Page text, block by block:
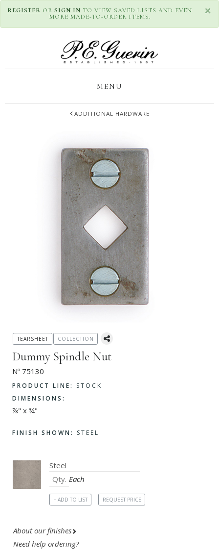
×
REGISTER OR SIGN IN TO VIEW SAVED LISTS AND EVEN
MORE MADE-TO-ORDER ITEMS.
MENU
ADDITIONAL HARDWARE
Dummy Spindle Nut
Nº 75130
PRODUCT LINE:
STOCK
DIMENSIONS:
⅞" x ¾"
FINISH SHOWN: STEEL
TEARSHEET COLLECTION
Each
+ ADD TO LIST REQUEST PRICE
About our finishes
Need help ordering?